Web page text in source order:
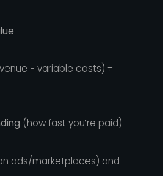
− variable costs) ÷
(how fast you’re paid)
ads/marketplaces) and